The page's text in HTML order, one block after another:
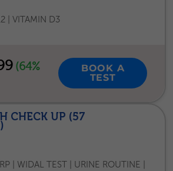
| VITAMIN D3
(64%
BOOK A
TEST
CHECK UP (57
| WIDAL TEST | URINE ROUTINE |